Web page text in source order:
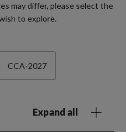
may differ, please select the
to explore.
CCA-2027
Expand all